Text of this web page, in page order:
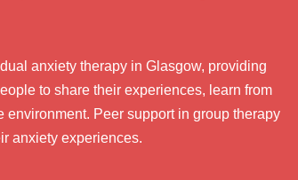
anxiety therapy in Glasgow, providing
to share their experiences, learn from
Peer support in group therapy
anxiety experiences.